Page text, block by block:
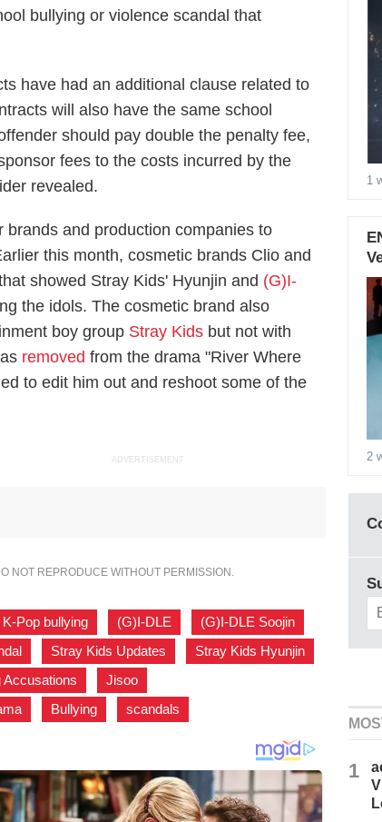
bullying or violence scandal that
have had an additional clause related to
will also have the same school
should pay double the penalty fee,
fees to the costs incurred by the
revealed.
and production companies to
this month, cosmetic brands Clio and
showed Stray Kids' Hyunjin and (G)I-
the idols. The cosmetic brand also
boy group Stray Kids but not with
removed from the drama "River Where
to edit him out and reshoot some of the
ADVERTISEMENT
NOT REPRODUCE WITHOUT PERMISSION.
K-Pop bullying (G)I-DLE (G)I-DLE Soojin
Stray Kids Updates Stray Kids Hyunjin
Accusations Jisoo
Bullying scandals
1
2
1